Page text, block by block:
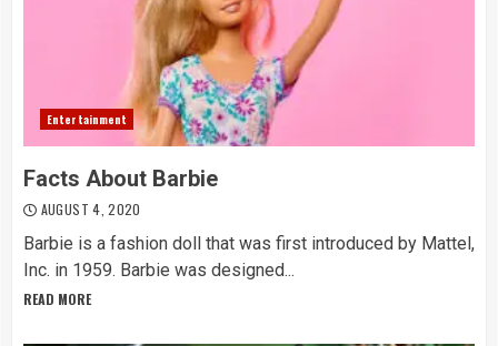
Entertainment
Facts About Barbie
AUGUST 4, 2020
Barbie is a fashion doll that was first introduced by Mattel,
Inc. in 1959. Barbie was designed...
READ MORE